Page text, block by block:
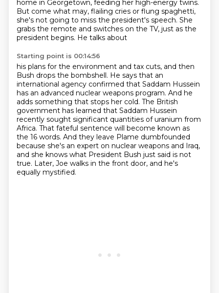
home in Georgetown, feeding her high-energy twins.
But come what may, flailing cries or flung spaghetti,
she's not going to miss the president's speech. She
grabs the remote and switches on the TV, just as the
president begins. He talks about
Starting point is 00:14:56
his plans for the environment and tax cuts, and then
Bush drops the bombshell. He says that an
international agency confirmed that Saddam Hussein
has an advanced nuclear weapons program. And he
adds something that stops her cold. The British
government has learned that Saddam Hussein
recently sought significant quantities of uranium from
Africa. That fateful sentence will become known as
the 16 words. And they leave Plame dumbfounded
because she's an expert on nuclear weapons and Iraq,
and she knows what President Bush just said is not
true. Later, Joe walks in the front door, and he's
equally mystified.